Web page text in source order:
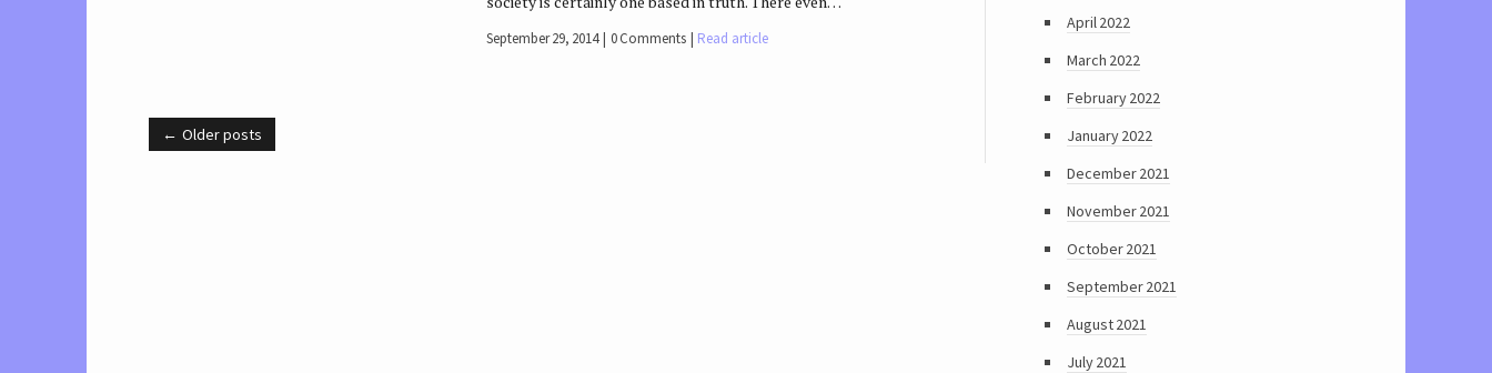
September 29, 2014 0 Comments Read article
Older posts
April 2022
March 2022
February 2022
January 2022
December 2021
November 2021
October 2021
September 2021
August 2021
July 2021